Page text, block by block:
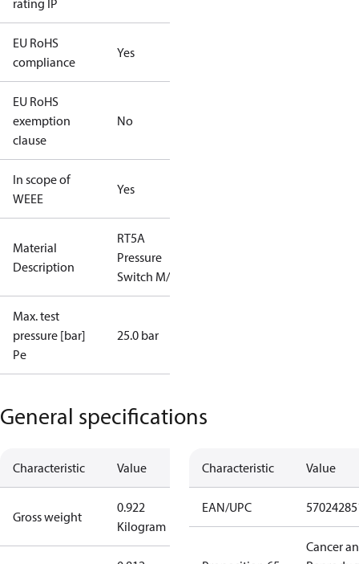
rating IP
EU RoHS
compliance
Yes
EU RoHS
exemption
clause
No
In scope of
WEEE
Yes
Material
Description
RT5A
Pressure
Switch M/15
Max. test
pressure [bar]
Pe
25.0 bar
General specifications
Characteristic Value
Gross weight
0.922
Kilogram
Characteristic Value
EAN/UPC
Cancer